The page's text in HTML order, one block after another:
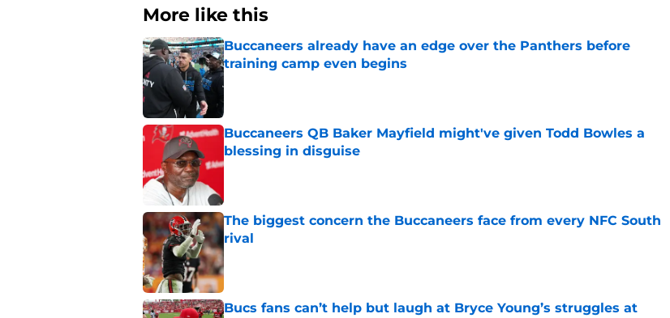
More like this
Buccaneers already have an edge over the Panthers before
training camp even begins
Published by on Invalid Date
Buccaneers QB Baker Mayfield might've given Todd Bowles a
blessing in disguise
Published by on Invalid Date
The biggest concern the Buccaneers face from every NFC South
rival
Published by on Invalid Date
Bucs fans can’t help but laugh at Bryce Young’s struggles at